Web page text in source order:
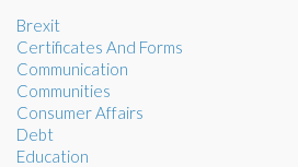
Brexit
Certificates And Forms
Communication
Communities
Consumer Affairs
Debt
Education